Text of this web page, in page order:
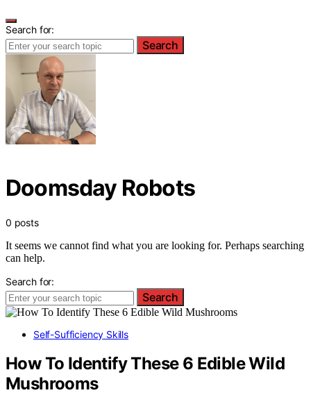
Search for:
Search
Doomsday Robots
0 posts
It seems we cannot find what you are looking for. Perhaps searching
can help.
Search for:
Search
Self-Sufficiency Skills
How To Identify These 6 Edible Wild
Mushrooms